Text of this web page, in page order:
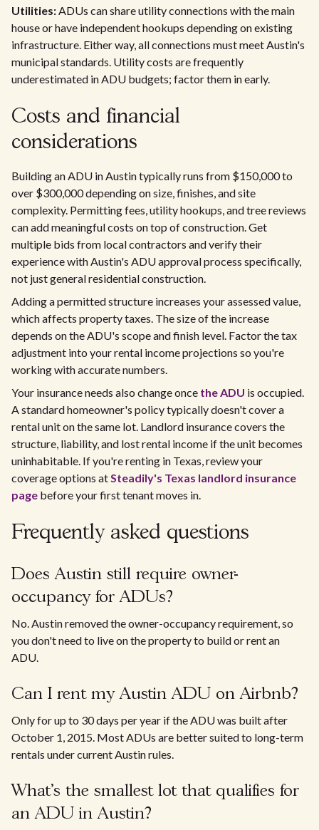
Utilities:ADUs can share utility connections with the main
house or have independent hookups depending on existing
infrastructure. Either way, all connections must meet Austin's
municipal standards. Utility costs are frequently
underestimated in ADU budgets; factor them in early.
Costs and financial
considerations
Building an ADU in Austin typically runs from $150,000 to
over $300,000 depending on size, finishes, and site
complexity. Permitting fees, utility hookups, and tree reviews
can add meaningful costs on top of construction. Get
multiple bids from local contractors and verify their
experience with Austin's ADU approval process specifically,
not just general residential construction.
Adding a permitted structure increases your assessed value,
which affects property taxes. The size of the increase
depends on the ADU's scope and finish level. Factor the tax
adjustment into your rental income projections so you're
working with accurate numbers.
Your insurance needs also change once the ADU is occupied.
A standard homeowner's policy typically doesn't cover a
rental unit on the same lot. Landlord insurance covers the
structure, liability, and lost rental income if the unit becomes
uninhabitable. If you're renting in Texas, review your
coverage options atSteadily's Texas landlord insurance
page before your first tenant moves in.
Frequently asked questions
Does Austin still require owner-
occupancy for ADUs?
No. Austin removed the owner-occupancy requirement, so
you don't need to live on the property to build or rent an
ADU.
Can I rent my Austin ADU on Airbnb?
Only for up to 30 days per year if the ADU was built after
October 1, 2015. Most ADUs are better suited to long-term
rentals under current Austin rules.
What's the smallest lot that qualifies for
an ADU in Austin?